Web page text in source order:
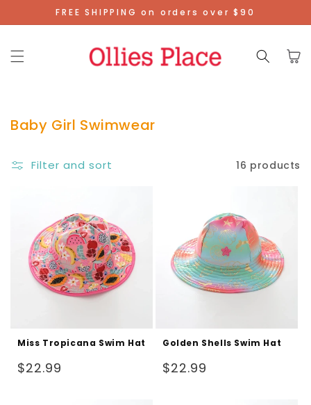
Skip To
Content
FREE SHIPPING on orders over $90
Cart
Baby Girl Swimwear
Filter and sort 16 products
Miss Tropicana Swim Hat
Regular
$22.99
Golden Shells Swim Hat
Regular
$22.99